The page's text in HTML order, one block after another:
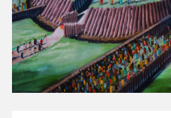
Or continue exploring...
All
INTELLIGENCE
FASHION INDUSTRY